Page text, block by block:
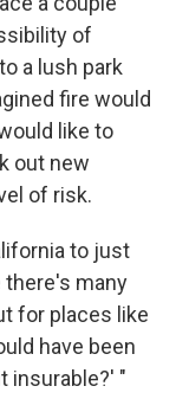
of
a lush park
fire would
like to
out new
of risk.
to just
there's many
for places like
have been
insurable?' "